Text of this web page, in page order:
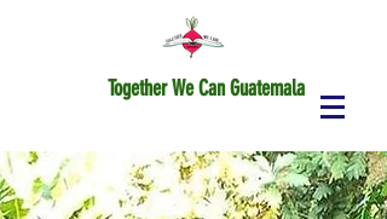
Together We Can Guatemala